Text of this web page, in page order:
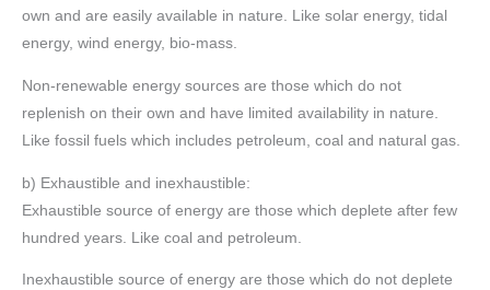
own and are easily available in nature. Like solar energy, tidal
energy, wind energy, bio-mass.
Non-renewable energy sources are those which do not
replenish on their own and have limited availability in nature.
Like fossil fuels which includes petroleum, coal and natural gas.
b) Exhaustible and inexhaustible:
Exhaustible source of energy are those which deplete after few
hundred years. Like coal and petroleum.
Inexhaustible source of energy are those which do not deplete